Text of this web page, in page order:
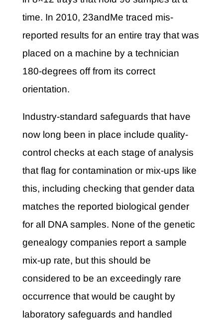
time. In 2010, 23andMe traced mis-
reported results for an entire tray that was
placed on a machine by a technician
180-degrees off from its correct
orientation.
Industry-standard safeguards that have
now long been in place include quality-
control checks at each stage of analysis
that flag for contamination or mix-ups like
this, including checking that gender data
matches the reported biological gender
for all DNA samples. None of the genetic
genealogy companies report a sample
mix-up rate, but this should be
considered to be an exceedingly rare
occurrence that would be caught by
laboratory safeguards and handled